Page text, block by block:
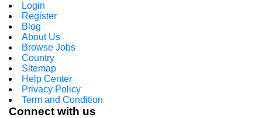
Login
Register
Blog
About Us
Browse Jobs
Country
Sitemap
Help Center
Privacy Policy
Term and Condition
Connect with us